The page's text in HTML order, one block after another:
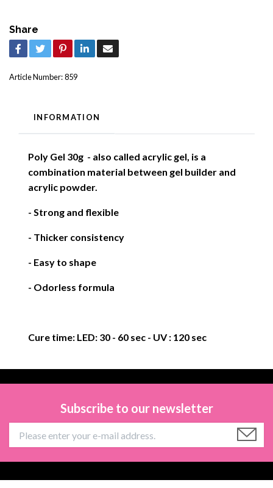
Share
Article Number:859
INFORMATION
Poly Gel 30g - also called acrylic gel, is a
combination material between gel builder and
acrylic powder.
- Strong and flexible
- Thicker consistency
- Easy to shape
- Odorless formula
Cure time: LED: 30 - 60 sec - UV : 120 sec
Subscribe to our newsletter